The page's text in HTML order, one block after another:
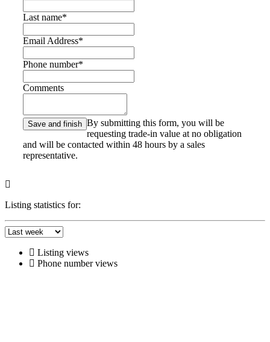
Last name*
Email Address*
Phone number*
Comments
By submitting this form, you will be
requesting trade-in value at no obligation
and will be contacted within 48 hours by a sales
representative.
Listing statistics for:
Listing views
Phone number views